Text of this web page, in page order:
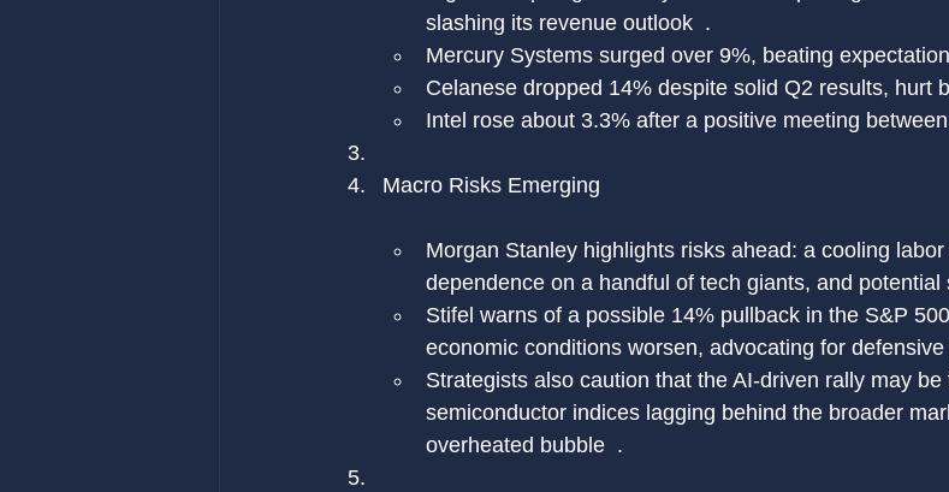
slashing its revenue outlook  .
Mercury Systems surged over 9%, beating
Celanese dropped 14% despite solid Q2 results, hurt
Intel rose about 3.3% after a positive meeting
Macro Risks Emerging
Morgan Stanley highlights risks ahead: a cooling
dependence on a handful of tech giants, and potential
Stifel warns of a possible 14% pullback in the S&P
economic conditions worsen, advocating for defensive
Strategists also caution that the AI-driven rally may be
semiconductor indices lagging behind the broader
overheated bubble  .